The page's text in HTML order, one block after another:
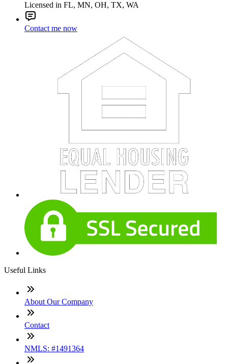
Licensed in FL, MN, OH, TX, WA
Contact me now
Useful Links
About Our Company
Contact
NMLS: #1491364